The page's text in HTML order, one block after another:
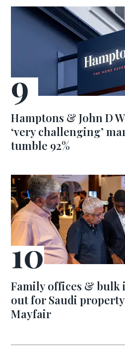
Hamptons & John D
‘very challenging’
tumble 92%
Family offices & bulk
out for Saudi
Mayfair